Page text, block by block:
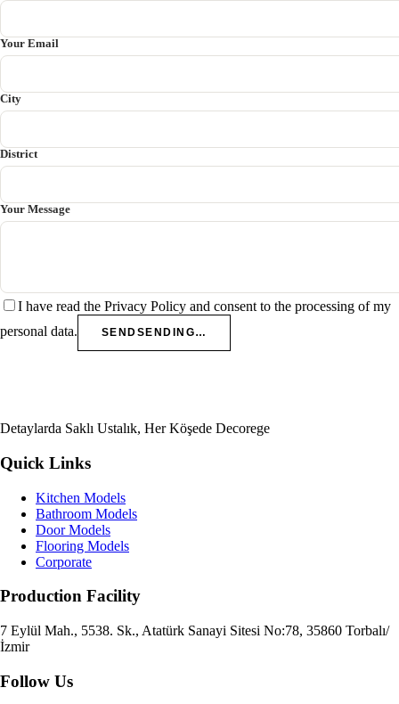
Your Email
City
District
Your Message
I have read the Privacy Policy and consent to the processing of my
personal data.
SENDSENDING…
Detaylarda Saklı Ustalık, Her Köşede Decorege
Quick Links
Kitchen Models
Bathroom Models
Door Models
Flooring Models
Corporate
Production Facility
7 Eylül Mah., 5538. Sk., Atatürk Sanayi Sitesi No:78, 35860 Torbalı/
İzmir
Follow Us